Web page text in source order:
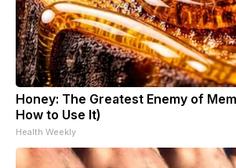
Honey: The Greatest Enemy of
How to Use It)
Health Weekly